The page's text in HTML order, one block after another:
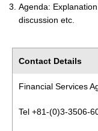
Agenda:
discussion etc.
Contact Details
Financial Services
Tel +81-(0)3-3506-